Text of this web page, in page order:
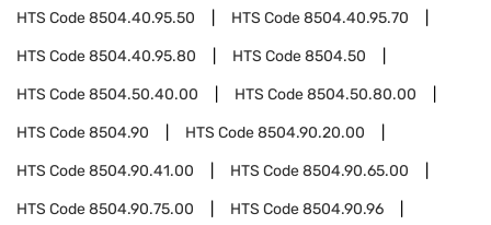
HTS Code8504.40.95.50 HTS Code8504.40.95.70
HTS Code8504.40.95.80 HTS Code8504.50
HTS Code8504.50.40.00 HTS Code8504.50.80.00
HTS Code8504.90 HTS Code8504.90.20.00
HTS Code8504.90.41.00 HTS Code8504.90.65.00
HTS Code8504.90.75.00 HTS Code8504.90.96